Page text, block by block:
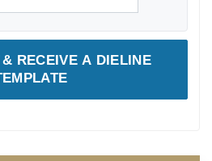
RECEIVE A DIELINE